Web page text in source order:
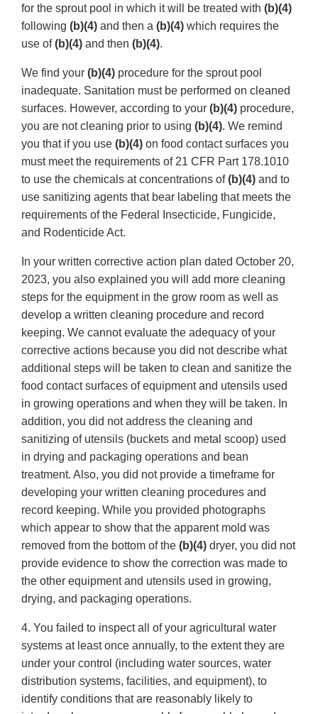
for the sprout pool in which it will be treated with (b)(4)
following (b)(4) and then a (b)(4) which requires the
use of(b)(4) and then (b)(4).
We find your (b)(4) procedure for the sprout pool
inadequate. Sanitation must be performed on cleaned
surfaces. However, according to your (b)(4) procedure,
you are not cleaning prior to using (b)(4). We remind
you that if you use (b)(4) on food contact surfaces you
must meet the requirements of 21 CFR Part 178.1010
to use the chemicals at concentrations of(b)(4) and to
use sanitizing agents that bear labeling that meets the
requirements of the Federal Insecticide, Fungicide,
and Rodenticide Act.
In your written corrective action plan dated October 20,
2023, you also explained you will add more cleaning
steps for the equipment in the grow room as well as
develop a written cleaning procedure and record
keeping. We cannot evaluate the adequacy of your
corrective actions because you did not describe what
additional steps will be taken to clean and sanitize the
food contact surfaces of equipment and utensils used
in growing operations and when they will be taken. In
addition, you did not address the cleaning and
sanitizing of utensils (buckets and metal scoop) used
in drying and packaging operations and bean
treatment. Also, you did not provide a timeframe for
developing your written cleaning procedures and
record keeping. While you provided photographs
which appear to show that the apparent mold was
removed from the bottom of the (b)(4) dryer, you did not
provide evidence to show the correction was made to
the other equipment and utensils used in growing,
drying, and packaging operations.
4. You failed to inspect all of your agricultural water
systems at least once annually, to the extent they are
under your control (including water sources, water
distribution systems, facilities, and equipment), to
identify conditions that are reasonably likely to